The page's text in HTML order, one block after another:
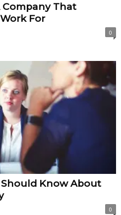
Company That
For
0
Should Know About
0